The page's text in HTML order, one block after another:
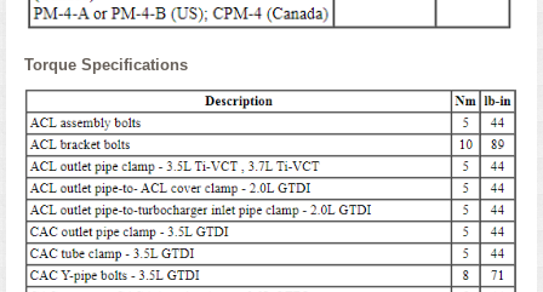
Torque Specifications